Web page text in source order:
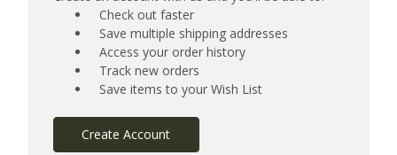
Check out faster
Save multiple shipping addresses
Access your order history
Track new orders
Save items to your Wish List
Create Account